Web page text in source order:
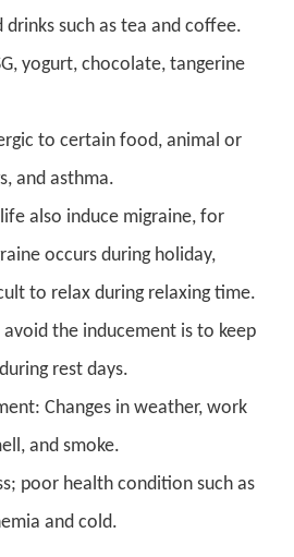
such as tea and coffee.
yogurt, chocolate, tangerine
to certain food, animal or
and asthma.
also induce migraine, for
occurs during holiday,
to relax during relaxing time.
the inducement is to keep
rest days.
Changes in weather, work
and smoke.
poor health condition such as
and cold.